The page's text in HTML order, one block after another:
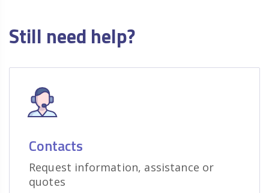
Still need help?
Contacts
Request information, assistance or
quotes